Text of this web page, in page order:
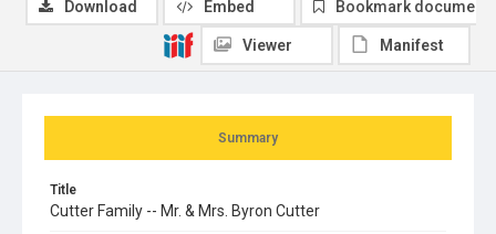
Summary
Title
Cutter Family -- Mr. & Mrs. Byron Cutter
Download Embed Bookmark document
Viewer Manifest